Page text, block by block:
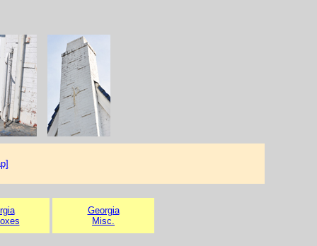
Georgia
Misc.